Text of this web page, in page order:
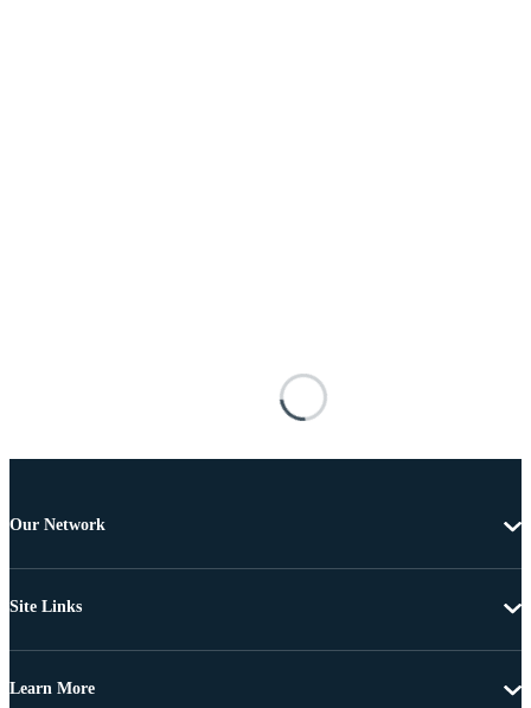
Our Network
Site Links
Learn More